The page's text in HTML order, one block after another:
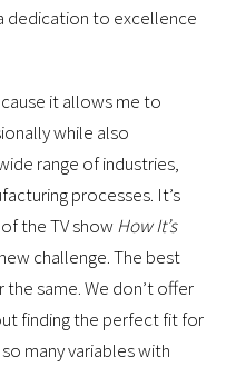
dedication to excellence
it allows me to
while also
range of industries,
processes. It’s
the TV show How It’s
challenge. The best
same. We don’t offer
finding the perfect fit for
many variables with